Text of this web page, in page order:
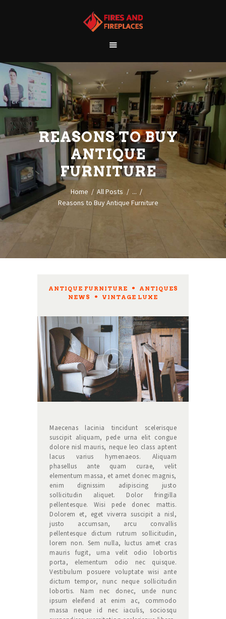
REASONS TO BUY
ANTIQUE
FURNITURE
Home All Posts
...
Reasons to Buy Antique Furniture
WELCOME
ABOUT US
OUR SHOWROOM
OUR PRODUCTS
CONTACT
ANTIQUE FURNITURE
ANTIQUES
NEWS
VINTAGE LUXE
Maecenas lacinia tincidunt scelerisque
suscipit aliquam, pede urna elit congue
dolore nisl mauris, neque leo class aptent
lacus varius hymenaeos. Aliquam
phasellus ante quam curae, velit
elementum massa, et amet donec magnis,
enim dignissim adipiscing justo
sollicitudin aliquet. Dolor fringilla
pellentesque. Wisi pede donec mattis.
Dolorem et, eget viverra suscipit a nisl,
justo accumsan, arcu convallis
pellentesque dictum rutrum sollicitudin,
lorem non. Sem nulla, luctus amet cras
mauris fugit, urna velit odio lobortis
porta, elementum odio nec quisque.
Vestibulum posuere voluptate wisi ante
dictum tempor, nunc neque sollicitudin
lobortis. Nam nec donec, unde nunc
ipsum eleifend at enim ac, commodo
massa neque id nec iaculis, sociosqu